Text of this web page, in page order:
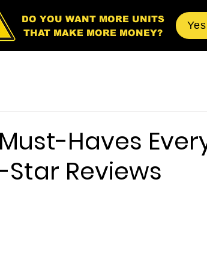
DO YOU WANT MORE UNITS
THAT MAKE MORE MONEY?
Haves
Reviews